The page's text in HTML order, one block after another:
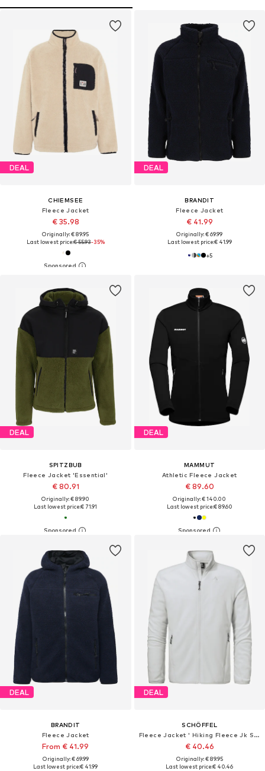
DEAL
CHIEMSEE
Fleece Jacket
€ 35.98
Originally: € 89.95
Last lowest price:€ 55.93-35%
DEAL
BRANDIT
Fleece Jacket
€ 41.99
Originally: € 69.99
Last lowest price:€ 41.99
+5
DEAL
SPITZBUB
Fleece Jacket 'Essential'
€ 80.91
Originally: € 89.90
Last lowest price:€ 71.91
DEAL
MAMMUT
Athletic Fleece Jacket
€ 89.60
Originally: € 140.00
Last lowest price:€ 89.60
DEAL
BRANDIT
Fleece Jacket
From € 41.99
Originally: € 69.99
Last lowest price:€ 41.99
DEAL
SCHÖFFEL
Fleece Jacket ' Hiking Fleece Jk Style Ash MNS '
€ 40.46
Originally: € 89.95
Last lowest price:€ 40.46